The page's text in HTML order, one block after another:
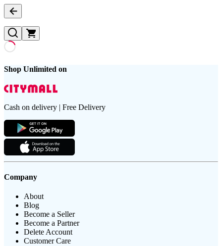
Shop Unlimited on
Cash on delivery | Free Delivery
Company
About
Blog
Become a Seller
Become a Partner
Delete Account
Customer Care